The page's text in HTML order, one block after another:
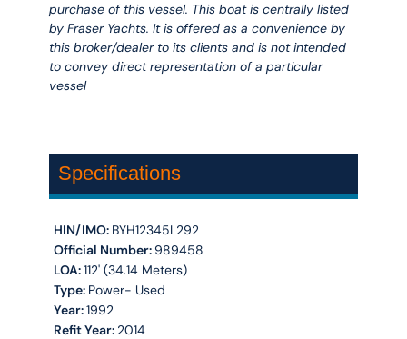
purchase of this vessel. This boat is centrally listed
by Fraser Yachts. It is offered as a convenience by
this broker/dealer to its clients and is not intended
to convey direct representation of a particular
vessel
Specifications
HIN/IMO: BYH12345L292
Official Number: 989458
LOA:112' (34.14 Meters)
Type: Power- Used
Year:1992
Refit Year: 2014